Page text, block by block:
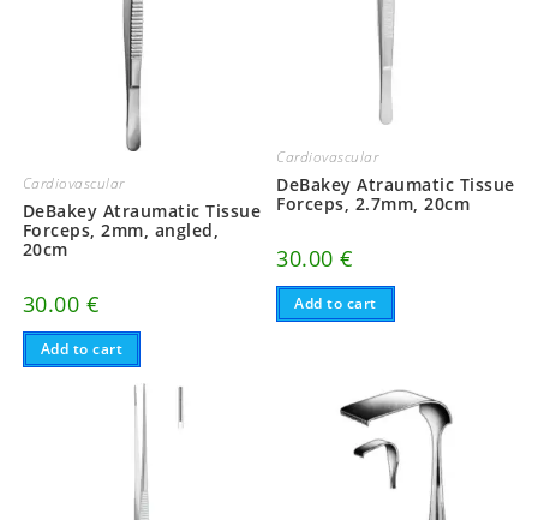
Cardiovascular
DeBakey Atraumatic Tissue
Forceps, 2mm, angled,
20cm
30.00 €
Add to cart
Cardiovascular
DeBakey Atraumatic Tissue
Forceps, 2.7mm, 20cm
30.00€
Add to cart